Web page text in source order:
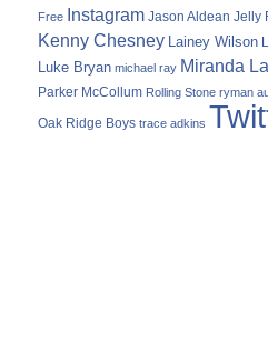
Free Instagram Jason Aldean Jelly
Kenny Chesney Lainey Wilson
Luke Bryan michael ray Miranda
Parker McCollum Rolling Stone ryman
Oak Ridge Boys trace adkins